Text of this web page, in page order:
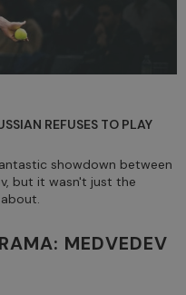
REFUSES TO PLAY
showdown between
but it wasn't just the
MEDVEDEV